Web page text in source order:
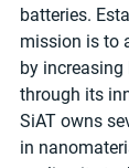
batteries.
mission is to
by
through its
SiAT owns
in